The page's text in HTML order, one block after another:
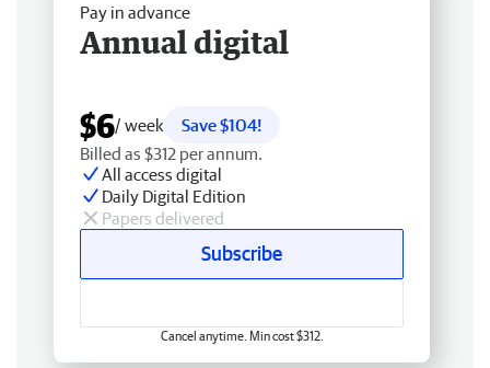
Pay in advance
Annual digital
$6/ week
Save $104!
Billed as $312 per annum.
All access digital
Daily Digital Edition
Papers delivered
Subscribe
Cancel anytime. Min cost $312.